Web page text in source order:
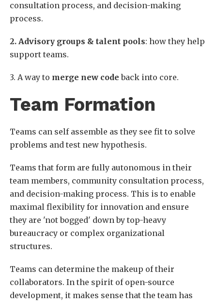
consultation process, and decision-making
process.
2. Advisory groups & talent pools: how they help
support teams.
3. A way to merge new codeback into core.
Team Formation
Teams can self assemble as they see fit to solve
problems and test new hypothesis.
Teams that form are fully autonomous in their
team members, community consultation process,
and decision-making process. This is to enable
maximal flexibility for innovation and ensure
they are 'not bogged' down by top-heavy
bureaucracy or complex organizational
structures.
Teams can determine the makeup of their
collaborators. In the spirit of open-source
development, it makes sense that the team has